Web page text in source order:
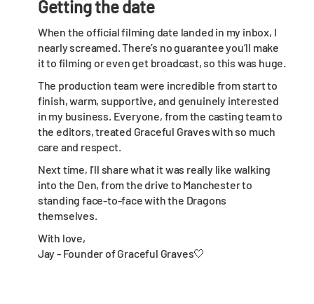
Getting the date
When the official filming date landed in my inbox, I
nearly screamed. There’s no guarantee you’ll make
it to filming or even get broadcast, so this was huge.
The production team were incredible from start to
finish, warm, supportive, and genuinely interested
in my business. Everyone, from the casting team to
the editors, treated Graceful Graves with so much
care and respect.
Next time, I’ll share what it was really like walking
into the Den, from the drive to Manchester to
standing face-to-face with the Dragons
themselves.
With love,
Jay - Founder of Graceful Graves🤍